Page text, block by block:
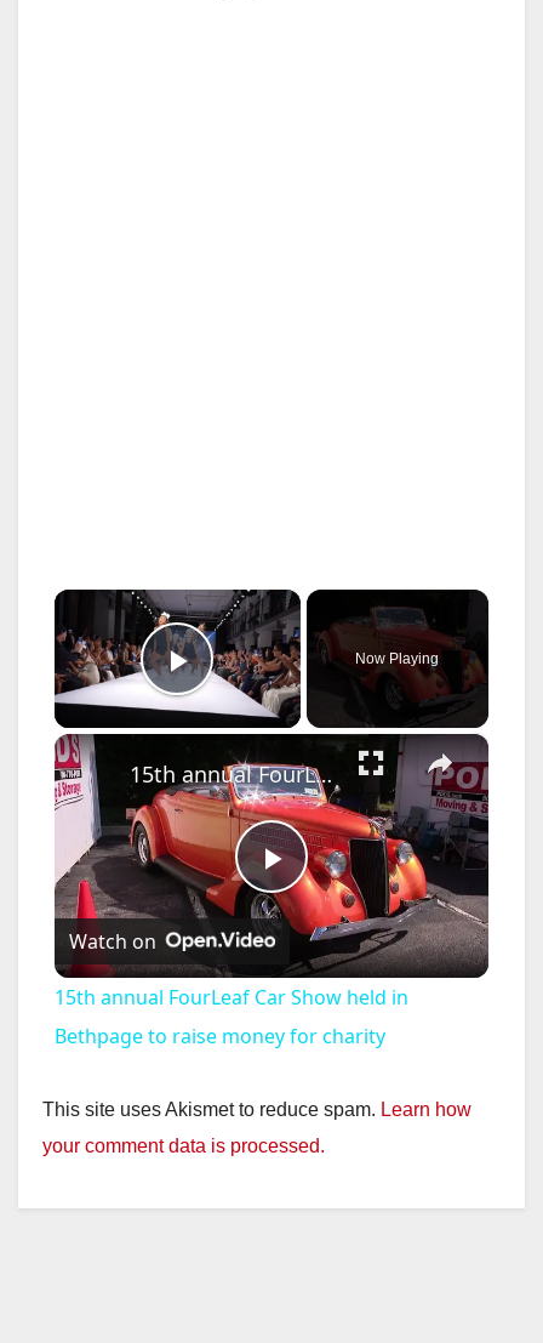
×
Play Video
Now Playing
×
P
a
y
15th annual FourLeaf Car Show held in Bethpage to raise money for charity
Watch on
15th annual FourLeaf Car Show held in
Bethpage to raise money for charity
This site uses Akismet to reduce spam. Learn how
your comment data is processed.